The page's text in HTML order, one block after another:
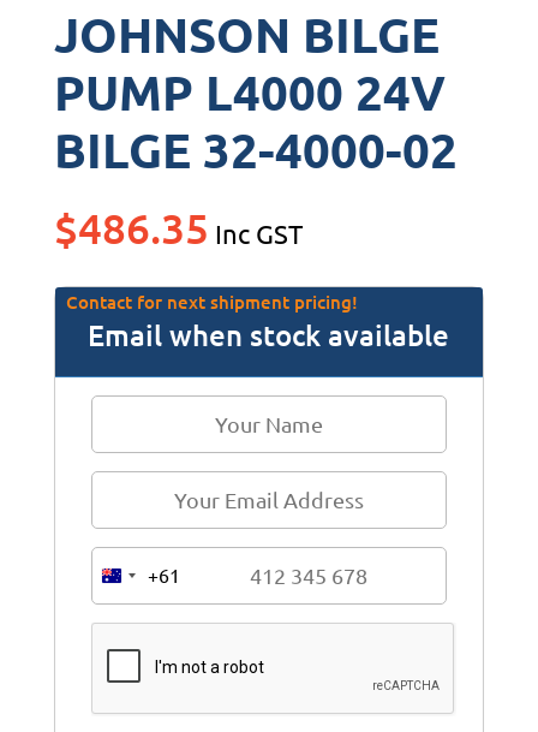
JOHNSON BILGE
PUMP L4000 24V
BILGE 32-4000-02
$486.35 Inc GST
Contact for next shipment pricing!
Email when stock available
A
s
t
r
+61